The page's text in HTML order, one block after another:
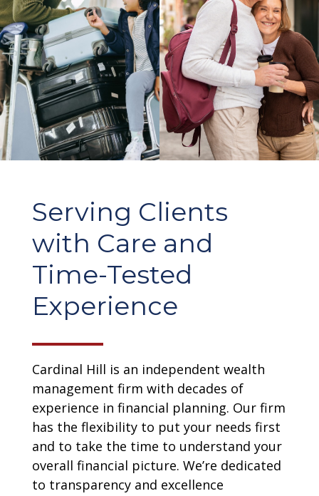
Serving Clients
with Care and
Time-Tested
Experience
Cardinal Hill is an independent wealth
management firm with decades of
experience in financial planning. Our firm
has the flexibility to put your needs first
and to take the time to understand your
overall financial picture. We’re dedicated
to transparency and excellence